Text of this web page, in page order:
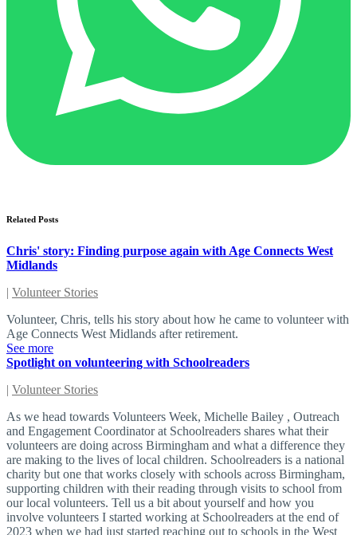
Related Posts
Chris' story: Finding purpose again with Age Connects West
Midlands
| Volunteer Stories
Volunteer, Chris, tells his story about how he came to volunteer with
Age Connects West Midlands after retirement.
See more
Spotlight on volunteering with Schoolreaders
| Volunteer Stories
As we head towards Volunteers Week, Michelle Bailey , Outreach
and Engagement Coordinator at Schoolreaders shares what their
volunteers are doing across Birmingham and what a difference they
are making to the lives of local children. Schoolreaders is a national
charity but one that works closely with schools across Birmingham,
supporting children with their reading through visits to school from
our local volunteers. Tell us a bit about yourself and how you
involve volunteers I started working at Schoolreaders at the end of
2023 when we had just started reaching out to schools in the West